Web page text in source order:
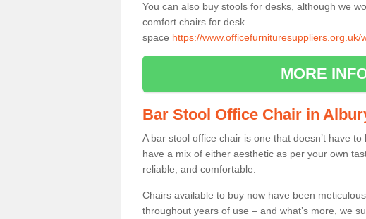
You can also buy stools for desks, although we
comfort chairs for desk
space https://
MORE
Bar Stool Office Chair in
A bar stool office chair is one that doesn’t have
have a mix of either aesthetic as per your own
reliable, and comfortable.
Chairs available to buy now have been
throughout years of use – and what’s more, we